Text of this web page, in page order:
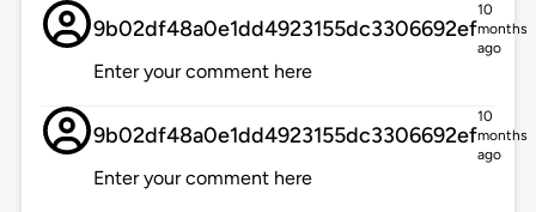
9b02df48a0e1dd4923155dc3306692ef
10
months
ago
Enter your comment here
9b02df48a0e1dd4923155dc3306692ef
10
months
ago
Enter your comment here